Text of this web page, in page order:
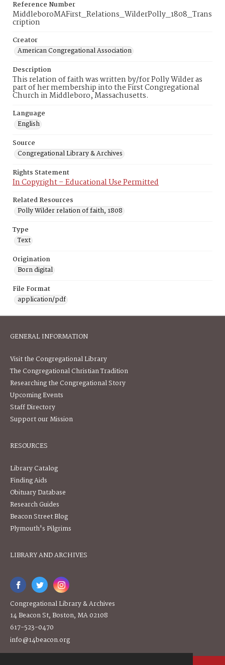
Reference Number
MiddleboroMAFirst_Relations_WilderPolly_1808_Trans
cription
Creator
American Congregational Association
Description
This relation of faith was written by/for Polly Wilder as
part of her membership into the First Congregational
Church in Middleboro, Massachusetts.
Language
English
Source
Congregational Library & Archives
Rights Statement
In Copyright – Educational Use Permitted
Related Resources
Polly Wilder relation of faith, 1808
Type
Text
Origination
Born digital
File Format
application/pdf
GENERAL INFORMATION
Visit the Congregational Library
The Congregational Christian Tradition
Researching the Congregational Story
Upcoming Events
Staff Directory
Support our Mission
RESOURCES
Library Catalog
Finding Aids
Obituary Database
Research Guides
Beacon Street Blog
Plymouth's Pilgrims
LIBRARY AND ARCHIVES
Congregational Library & Archives
14 Beacon St, Boston, MA 02108
617-523-0470
info@14beacon.org